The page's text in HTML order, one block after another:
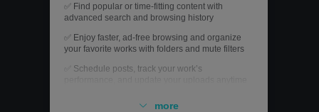
✅ Find popular or time-fitting content with
advanced search and browsing history
✅ Enjoy faster, ad-free browsing and organize
your favorite works with folders and mute filters
✅ Schedule posts, track your work’s
more